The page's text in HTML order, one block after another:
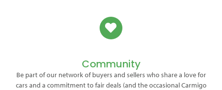
Community
Be part of our network of buyers and sellers who share a love for
cars and a commitment to fair deals (and the occasional Carmigo